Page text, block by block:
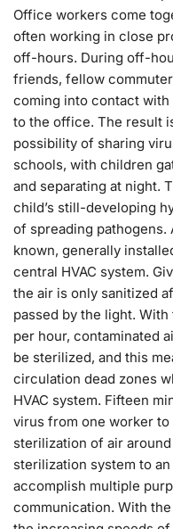
Office workers come
often working in close
off-hours. During off-
friends, fellow
coming into contact
to the office. The result
possibility of sharing
schools, with children
and separating at night.
child’s still-developing
of spreading
known, generally
central HVAC system.
the air is only sanitized
passed by the light.
per hour, contaminated
be sterilized, and this
circulation dead zones
HVAC system. Fifteen
virus from one worker
sterilization of air
sterilization system to
accomplish multiple
communication. With